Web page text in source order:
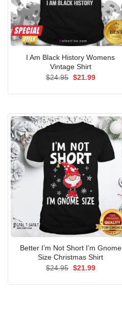
I Am Black History Womens
Vintage Shirt
$24.95 Original
$21.99Current
Better I’m Not Short I’m Gnome
Size Christmas Shirt
$24.95 Original
$21.99Current